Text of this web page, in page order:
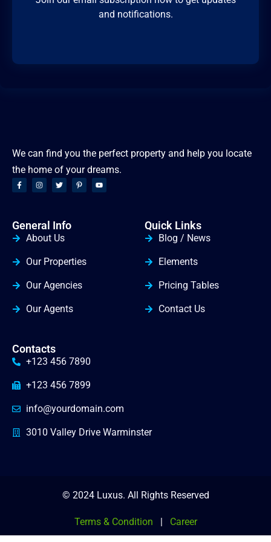
and notifications.
We can find you the perfect property and help you locate
the home of your dreams.
General Info
About Us
Our Properties
Our Agencies
Our Agents
Quick Links
Blog / News
Elements
Pricing Tables
Contact Us
Contacts
+123 456 7890
+123 456 7899
info@yourdomain.com
3010 Valley Drive Warminster
© 2024 Luxus. All Rights Reserved
Terms & Condition | Career